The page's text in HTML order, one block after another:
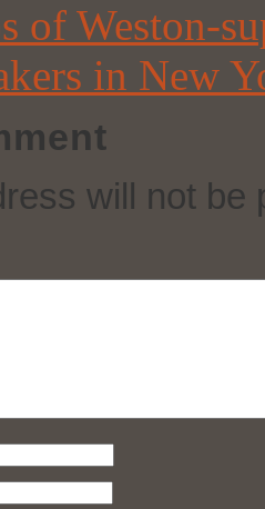
of Weston-
in New
will not be